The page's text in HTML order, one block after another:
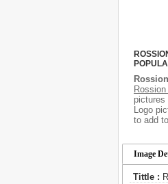
Logo
to add
Image
Tittle :